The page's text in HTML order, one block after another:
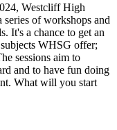
Westcliff High
of workshops and
It's a chance to get an
WHSG offer;
sessions aim to
and to have fun doing
What will you start